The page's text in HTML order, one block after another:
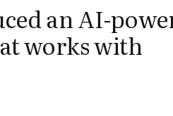
an AI-
works with